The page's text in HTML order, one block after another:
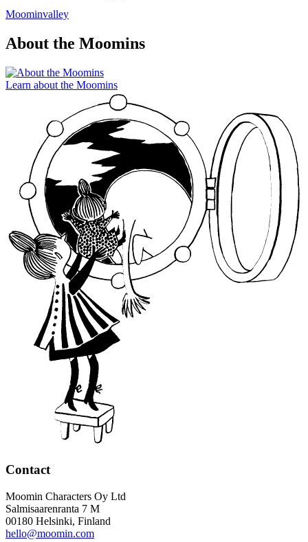
Moominvalley
About the Moomins
Learn about the Moomins
Contact
Moomin Characters Oy Ltd
Salmisaarenranta 7 M
00180 Helsinki, Finland
hello@moomin.com